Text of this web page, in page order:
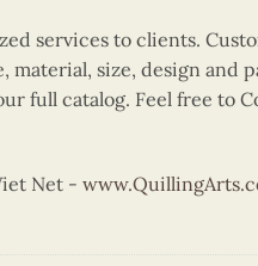
services to clients.
size, design and
full catalog. Feel free to
Net -